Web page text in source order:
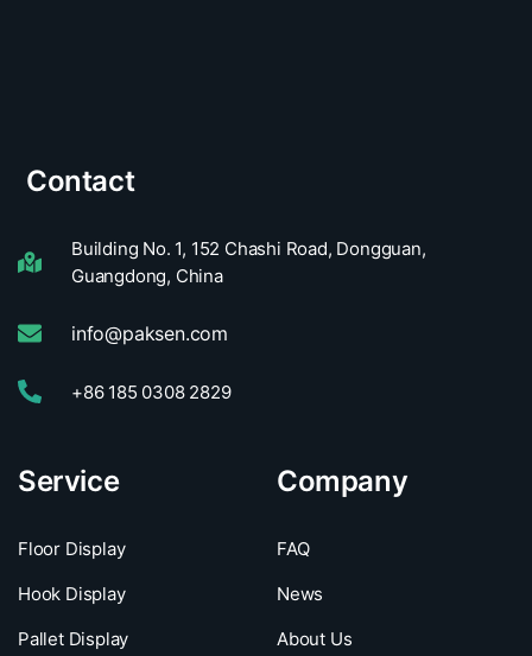
Contact
Building No. 1, 152 Chashi Road, Dongguan,
Guangdong, China
info@paksen.com
+86 185 0308 2829
Service
Floor Display
Hook Display
Pallet Display
Company
FAQ
News
About Us